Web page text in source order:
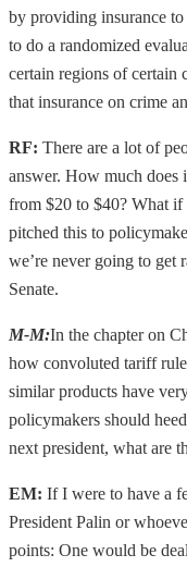
by providing insurance
to do a randomized
certain regions of certain
that insurance on crime
RF: There are a lot of
answer. How much does
from $20 to $40? What if
pitched this to
we’re never going to get
Senate.
M-M:In the chapter on
how convoluted tariff
similar products have
policymakers should
next president, what are
EM: If I were to have a
President Palin or
points: One would be